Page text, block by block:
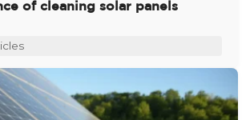
of cleaning solar panels